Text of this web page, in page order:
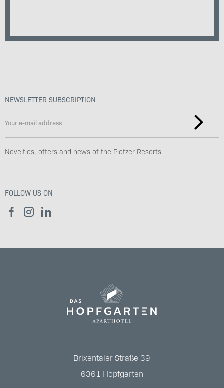
NEWSLETTER SUBSCRIPTION
Novelties, offers and news of the Pletzer Resorts
FOLLOW US ON
Brixentaler Straße 39
6361 Hopfgarten